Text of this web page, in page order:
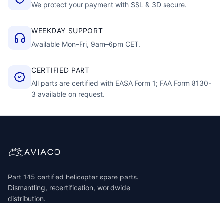
We protect your payment with SSL & 3D secure.
WEEKDAY SUPPORT
Available Mon–Fri, 9am–6pm CET.
CERTIFIED PART
All parts are certified with EASA Form 1; FAA Form 8130-
3 available on request.
Part 145 certified helicopter spare parts.
Dismantling, recertification, worldwide
distribution.